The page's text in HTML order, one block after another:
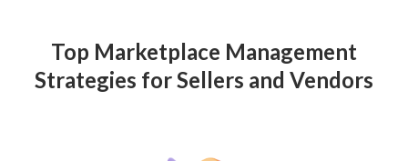
Top Marketplace Management
Strategies for Sellers and Vendors